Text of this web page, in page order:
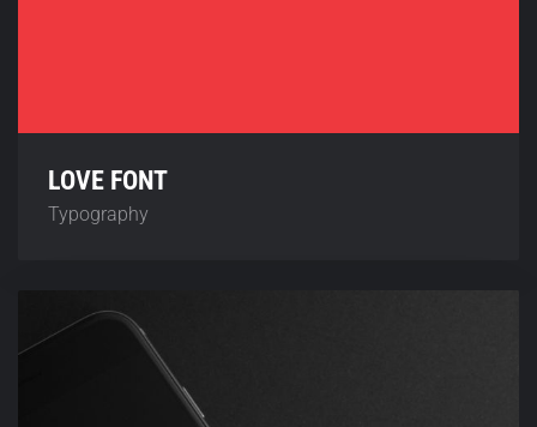
LOVE FONT
Typography